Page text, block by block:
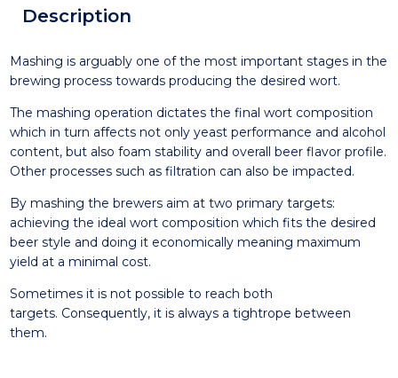
Description
Mashing is arguably one of the most important stages in the
brewing process towards producing the desired wort.
The mashing operation dictates the final wort composition
which in turn affects not only yeast performance and alcohol
content, but also foam stability and overall beer flavor profile.
Other processes such as filtration can also be impacted.
By mashing the brewers aim at two primary targets:
achieving the ideal wort composition which fits the desired
beer style and doing it economically meaning maximum
yield at a minimal cost.
Sometimes it is not possible to reach both
targets. Consequently, it is always a tightrope between
them.